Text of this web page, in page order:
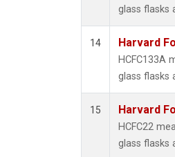
glass flasks
14 Harvard
HCFC133A
glass flasks
15 Harvard
HCFC22
glass flasks